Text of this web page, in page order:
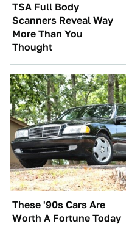
TSA Full Body
Scanners Reveal Way
More Than You
Thought
These '90s Cars Are
Worth A Fortune Today